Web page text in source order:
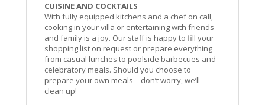
CUISINE AND COCKTAILS
With fully equipped kitchens and a chef on call,
cooking in your villa or entertaining with friends
and family is a joy. Our staff is happy to fill your
shopping list on request or prepare everything
from casual lunches to poolside barbecues and
celebratory meals. Should you choose to
prepare your own meals – don’t worry, we’ll
clean up!